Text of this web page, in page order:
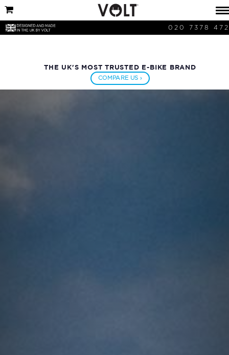
020 7378
THE UK'S MOST TRUSTED E-BIKE BRAND
COMPARE US ›